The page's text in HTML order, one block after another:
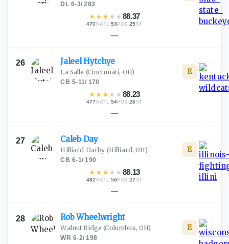
DL·6-3/283
★★★ ★ ★88.37
470 NATL·53 POS ·25 ST
—
26 JaleelHytchye
La Salle (Cincinnati, OH)
CB·5-11/ 170
★★★ ★ ★88.23
477 NATL·54POS ·26 ST
E
—
27 Caleb Day
Hilliard Darby (Hilliard, OH)
CB·6-1/190
★★★ ★ ★88.13
482 NATL·56 POS ·27 ST
E
—
28 RobWheelwright
Walnut Ridge (Columbus, OH)
WR·6-2/198
E